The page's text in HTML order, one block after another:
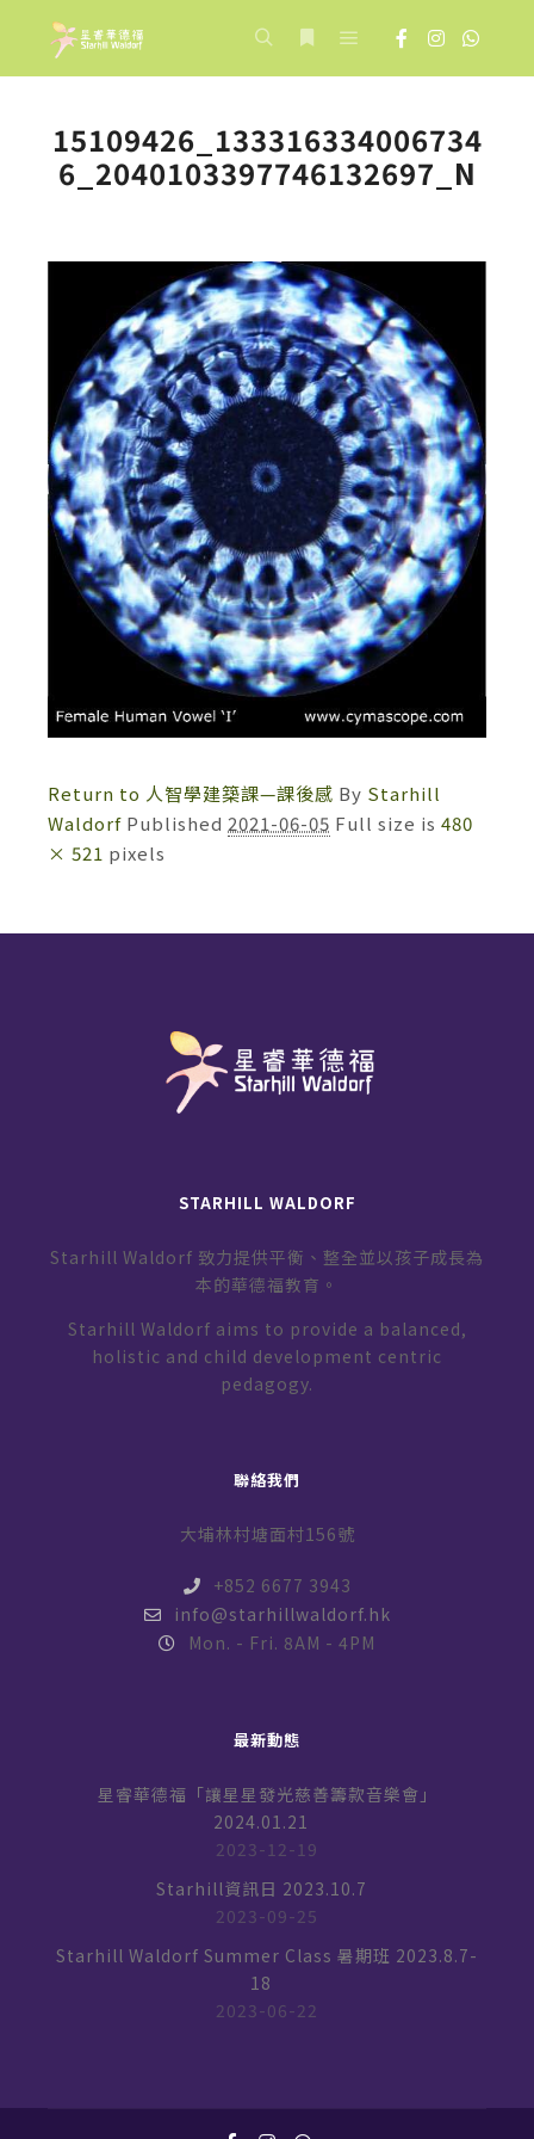
15109426_133316334006734
6_2040103397746132697_N
Return to 人智學建築課—課後感 By Starhill
Waldorf Published 2021-06-05 Full size is 480
× 521 pixels
STARHILL WALDORF
Starhill Waldorf 致力提供平衡、整全並以孩子成長為
本的華德福教育。
Starhill Waldorf aims to provide a balanced,
holistic and child development centric
pedagogy.
聯絡我們
大埔林村塘面村156號
+852 6677 3943
info@starhillwaldorf.hk
Mon. - Fri. 8AM - 4PM
最新動態
星睿華德福「讓星星發光慈善籌款音樂會」
2024.01.21
2023-12-19
Starhill資訊日 2023.10.7
2023-09-25
Starhill Waldorf Summer Class 暑期班 2023.8.7-
18
2023-06-22